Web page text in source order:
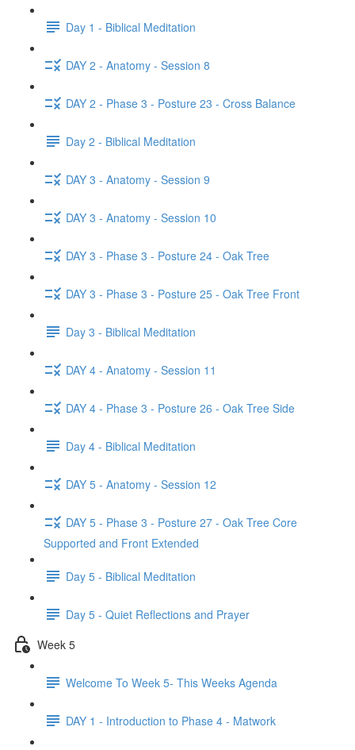
Day 1 - Biblical Meditation
DAY 2 - Anatomy - Session 8
DAY 2 - Phase 3 - Posture 23 - Cross Balance
Day 2 - Biblical Meditation
DAY 3 - Anatomy - Session 9
DAY 3 - Anatomy - Session 10
DAY 3 - Phase 3 - Posture 24 - Oak Tree
DAY 3 - Phase 3 - Posture 25 - Oak Tree Front
Day 3 - Biblical Meditation
DAY 4 - Anatomy - Session 11
DAY 4 - Phase 3 - Posture 26 - Oak Tree Side
Day 4 - Biblical Meditation
DAY 5 - Anatomy - Session 12
DAY 5 - Phase 3 - Posture 27 - Oak Tree Core
Supported and Front Extended
Day 5 - Biblical Meditation
Day 5 - Quiet Reflections and Prayer
Week 5
Welcome To Week 5- This Weeks Agenda
DAY 1 - Introduction to Phase 4 - Matwork